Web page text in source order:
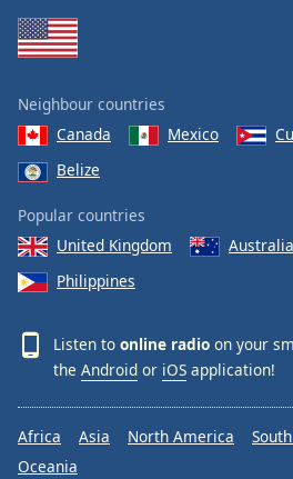
Neighbour countries
Canada
Mexico
Belize
Popular countries
United Kingdom
Australia
Philippines
Listen to online radio on your
the Android or iOS application!
Africa Asia North America
Oceania